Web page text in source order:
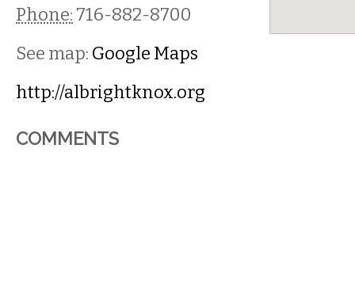
Phone: 716-882-8700
See map: Google Maps
http://albrightknox.org
COMMENTS